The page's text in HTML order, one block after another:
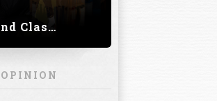
Thailand Classic 2023